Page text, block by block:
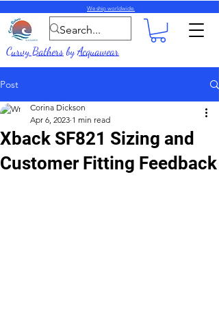
We ship worldwide.
Curvy BathersbyAcquawear
Post
Xback SF821 Sizing and
Customer Fitting Feedback
Corina Dickson
Apr 6, 2023 1 min read